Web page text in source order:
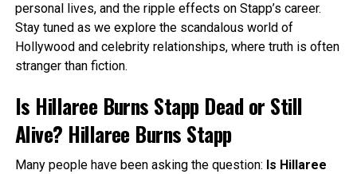
personal lives, and the ripple effects on Stapp’s career.
Stay tuned as we explore the scandalous world of
Hollywood and celebrity relationships, where truth is often
stranger than fiction.
Is Hillaree Burns Stapp Dead or Still
Alive? Hillaree Burns Stapp
Many people have been asking the question: Is Hillaree